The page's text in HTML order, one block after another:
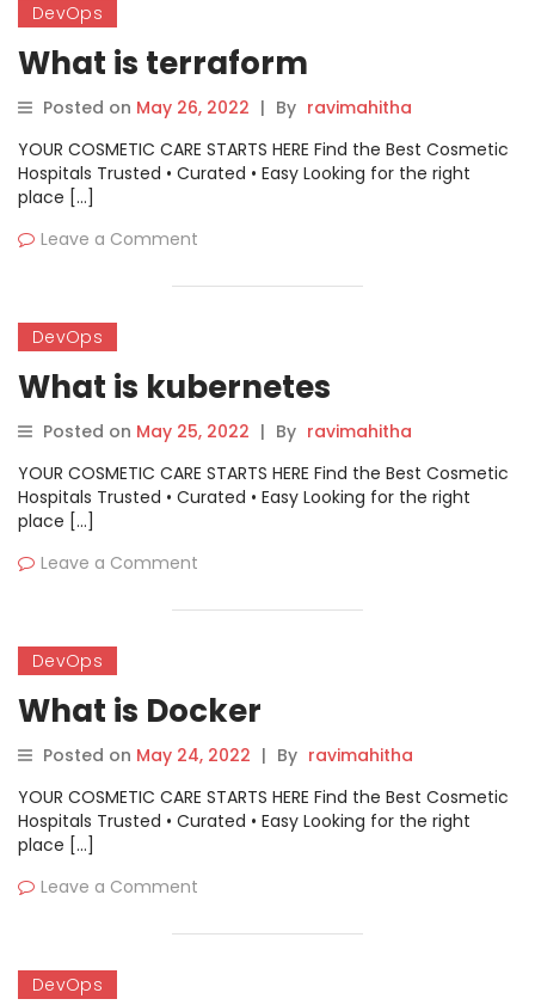
DevOps
What is terraform
Posted on May 26, 2022 | By ravimahitha
YOUR COSMETIC CARE STARTS HERE Find the Best Cosmetic
Hospitals Trusted • Curated • Easy Looking for the right
place […]
Leave a Comment
DevOps
What is kubernetes
Posted on May 25, 2022 | By ravimahitha
YOUR COSMETIC CARE STARTS HERE Find the Best Cosmetic
Hospitals Trusted • Curated • Easy Looking for the right
place […]
Leave a Comment
DevOps
What is Docker
Posted on May 24, 2022 | By ravimahitha
YOUR COSMETIC CARE STARTS HERE Find the Best Cosmetic
Hospitals Trusted • Curated • Easy Looking for the right
place […]
Leave a Comment
DevOps